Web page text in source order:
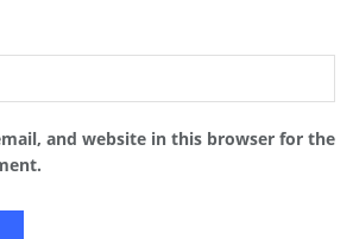
and website in this browser for the